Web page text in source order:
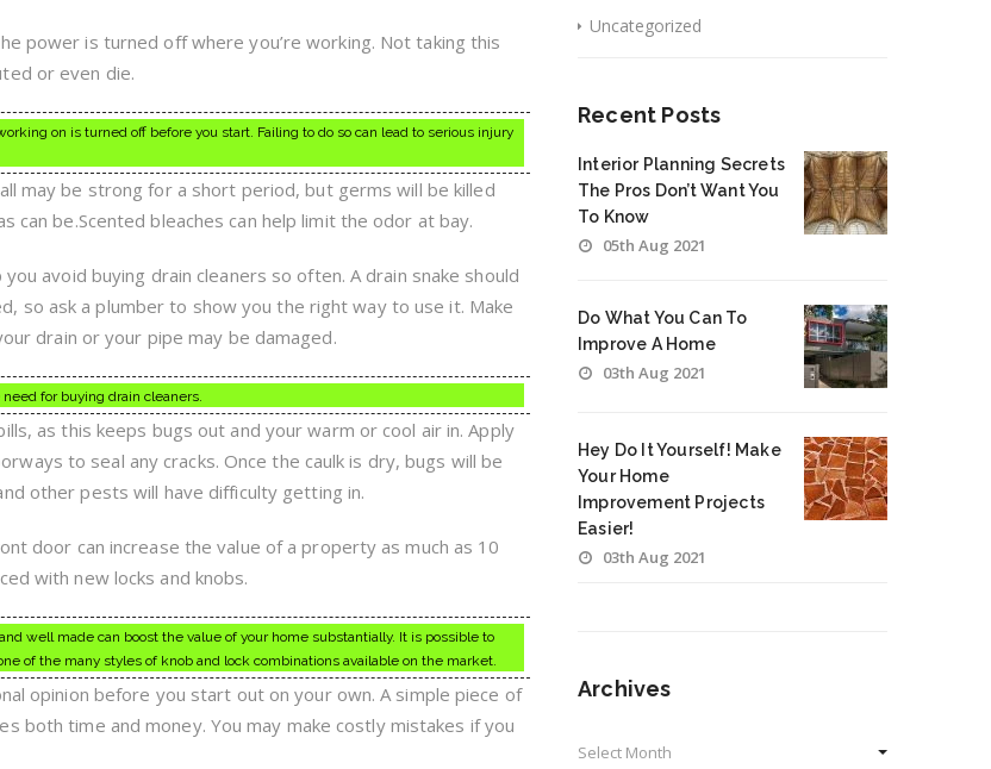
power is turned off where you’re working. Not taking this
or even die.
on is turned off before you start. Failing to do so can lead to serious injury
may be strong for a short period, but germs will be killed
can be.Scented bleaches can help limit the odor at bay.
avoid buying drain cleaners so often. A drain snake should
so ask a plumber to show you the right way to use it. Make
drain or your pipe may be damaged.
for buying drain cleaners.
as this keeps bugs out and your warm or cool air in. Apply
to seal any cracks. Once the caulk is dry, bugs will be
other pests will have difficulty getting in.
door can increase the value of a property as much as 10
with new locks and knobs.
well made can boost the value of your home substantially. It is possible to
of the many styles of knob and lock combinations available on the market.
opinion before you start out on your own. A simple piece of
both time and money. You may make costly mistakes if you
Uncategorized
Recent Posts
Interior Planning Secrets
The Pros Don’t Want You
To Know
05th Aug 2021
Do What You Can To
Improve A Home
03th Aug 2021
Hey Do It Yourself! Make
Your Home
Improvement Projects
Easier!
03th Aug 2021
Archives